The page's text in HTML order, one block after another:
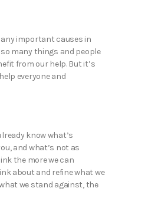
important causes in
many things and people
from our help. But it’s
everyone and
know what’s
and what’s not as
the more we can
about and refine what we
we stand against, the